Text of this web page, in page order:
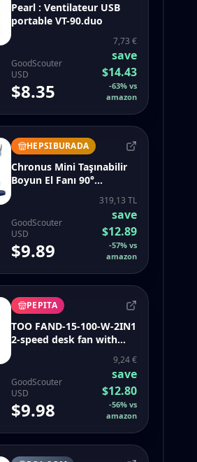
Pearl : Ventilateur USB
portable VT-90.duo
GoodScouter
USD
$8.35
7,73 €
save
$14.43
-63% vs
amazon
HEPSIBURADA
Chronus Mini Taşınabilir
Boyun El Fanı 90°
Edilebilir 5000MAH (Yurt
Dışından)
GoodScouter
USD
$9.89
319,13 TL
save
$12.89
-57% vs
amazon
PEPITA
TOO FAND-15-100-W-2IN1
2-speed desk fan with
portable neck fan 360
bladeless 4000mah
GoodScouter
USD
$9.98
9,24 €
save
$12.80
-56% vs
amazon